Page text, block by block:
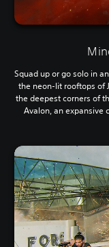
Squad up or go solo in
the neon-lit rooftops of
the deepest corners of
Avalon, an expansive